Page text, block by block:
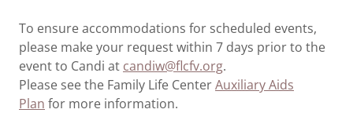
To ensure accommodations for scheduled events,
please make your request within 7 days prior to the
event to Candi at candiw@flcfv.org.
Please see the Family Life CenterAuxiliary Aids
Plan for more information.